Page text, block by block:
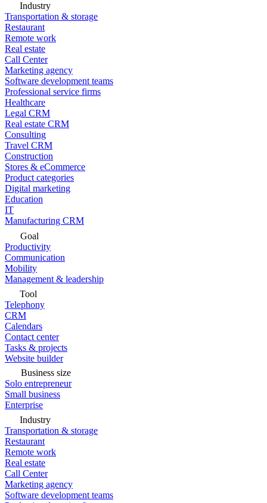
Industry
Transportation & storage
Restaurant
Remote work
Real estate
Call Center
Marketing agency
Software development teams
Professional service firms
Healthcare
Legal CRM
Real estate CRM
Consulting
Travel CRM
Construction
Stores & eCommerce
Product categories
Digital marketing
Education
IT
Manufacturing CRM
Goal
Productivity
Communication
Mobility
Management & leadership
Tool
Telephony
CRM
Calendars
Contact center
Tasks & projects
Website builder
Business size
Solo entrepreneur
Small business
Enterprise
Industry
Transportation & storage
Restaurant
Remote work
Real estate
Call Center
Marketing agency
Software development teams